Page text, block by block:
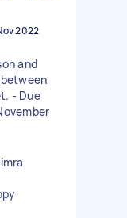
2022
and
- Due